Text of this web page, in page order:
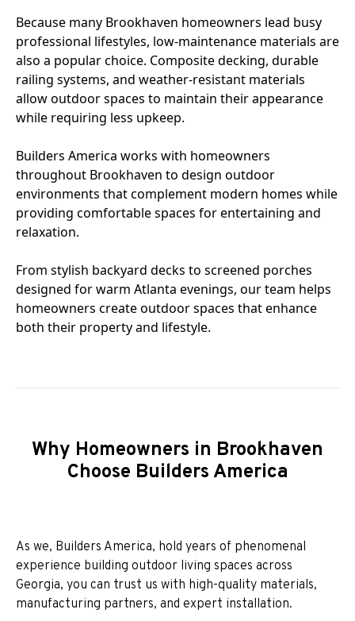
Because many Brookhaven homeowners lead busy
professional lifestyles, low-maintenance materials are
also a popular choice. Composite decking, durable
railing systems, and weather-resistant materials
allow outdoor spaces to maintain their appearance
while requiring less upkeep.
Builders America works with homeowners
throughout Brookhaven to design outdoor
environments that complement modern homes while
providing comfortable spaces for entertaining and
relaxation.
From stylish backyard decks to screened porches
designed for warm Atlanta evenings, our team helps
homeowners create outdoor spaces that enhance
both their property and lifestyle.
Why Homeowners in Brookhaven
Choose Builders America
As we, Builders America, hold years of phenomenal
experience building outdoor living spaces across
Georgia, you can trust us with high-quality materials,
manufacturing partners, and expert installation.